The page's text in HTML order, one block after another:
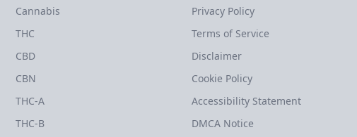
Cannabis
THC
CBD
CBN
THC-A
THC-B
Privacy Policy
Terms of Service
Disclaimer
Cookie Policy
Accessibility Statement
DMCA Notice